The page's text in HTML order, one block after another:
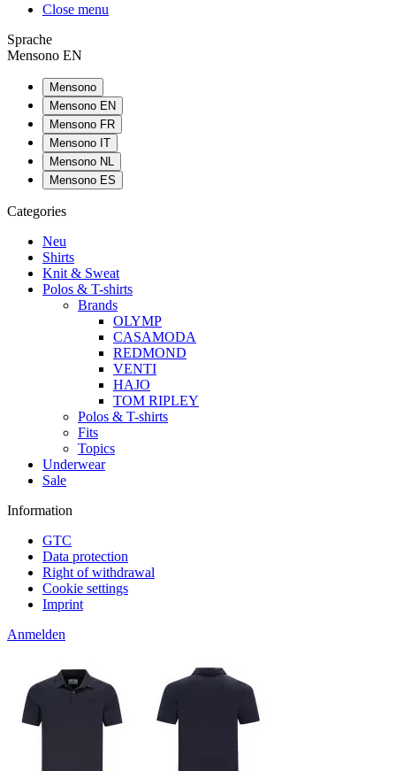
Close menu
Sprache
Mensono EN
Mensono
Mensono EN
Mensono FR
Mensono IT
Mensono NL
Mensono ES
Categories
Neu
Shirts
Knit & Sweat
Polos & T-shirts
Brands
OLYMP
CASAMODA
REDMOND
VENTI
HAJO
TOM RIPLEY
Polos & T-shirts
Fits
Topics
Underwear
Sale
Information
GTC
Data protection
Right of withdrawal
Cookie settings
Imprint
Anmelden